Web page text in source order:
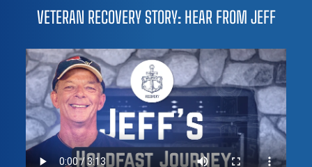
VETERAN RECOVERY STORY: HEAR FROM JEFF